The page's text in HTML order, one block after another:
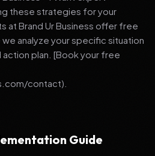
these strategies for your
at Brand Ur Business offer free
analyze your specific situation
plan. [Book your free
contact).
Guide